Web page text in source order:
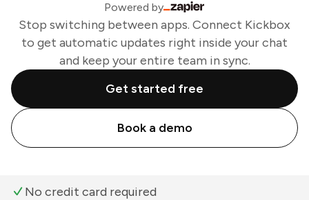
Powered by
Stop switching between apps. Connect Kickbox
to get automatic updates right inside your chat
and keep your entire team in sync.
Get started free
Book a demo
No credit card required